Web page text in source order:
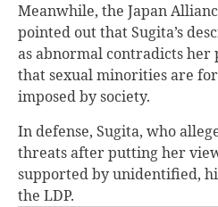
Meanwhile, the Japan
pointed out that Sugita’s
as abnormal contradicts her
that sexual minorities are
imposed by society.
In defense, Sugita, who
threats after putting her
supported by unidentified,
the LDP.